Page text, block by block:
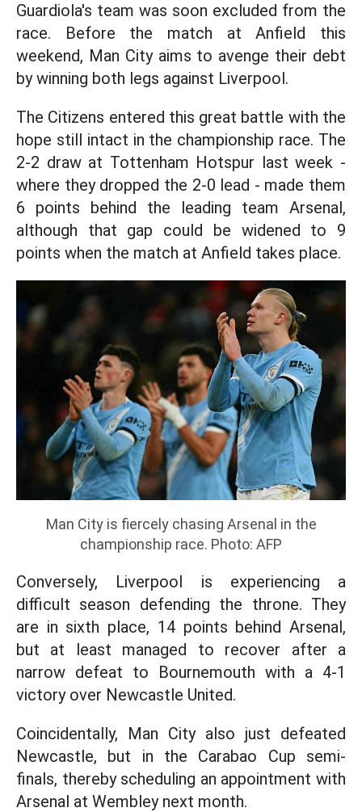
Guardiola's team was soon excluded from the
race. Before the match at Anfield this
weekend, Man City aims to avenge their debt
by winning both legs against Liverpool.
The Citizens entered this great battle with the
hope still intact in the championship race. The
2-2 draw at Tottenham Hotspur last week -
where they dropped the 2-0 lead - made them
6 points behind the leading team Arsenal,
although that gap could be widened to 9
points when the match at Anfield takes place.
Man City is fiercely chasing Arsenal in the
championship race. Photo: AFP
Conversely, Liverpool is experiencing a
difficult season defending the throne. They
are in sixth place, 14 points behind Arsenal,
but at least managed to recover after a
narrow defeat to Bournemouth with a 4-1
victory over Newcastle United.
Coincidentally, Man City also just defeated
Newcastle, but in the Carabao Cup semi-
finals, thereby scheduling an appointment with
Arsenal at Wembley next month.